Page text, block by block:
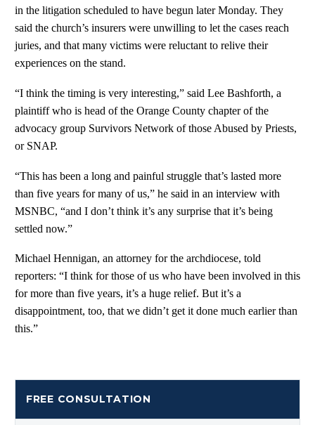
in the litigation scheduled to have begun later Monday. They
said the church’s insurers were unwilling to let the cases reach
juries, and that many victims were reluctant to relive their
experiences on the stand.
“I think the timing is very interesting,” said Lee Bashforth, a
plaintiff who is head of the Orange County chapter of the
advocacy group Survivors Network of those Abused by Priests,
or SNAP.
“This has been a long and painful struggle that’s lasted more
than five years for many of us,” he said in an interview with
MSNBC, “and I don’t think it’s any surprise that it’s being
settled now.”
Michael Hennigan, an attorney for the archdiocese, told
reporters: “I think for those of us who have been involved in this
for more than five years, it’s a huge relief. But it’s a
disappointment, too, that we didn’t get it done much earlier than
this.”
FREE CONSULTATION